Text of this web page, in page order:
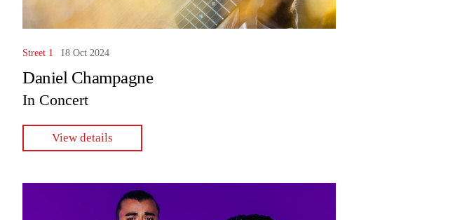
Street 1 18 Oct 2024
Daniel Champagne
In Concert
View details